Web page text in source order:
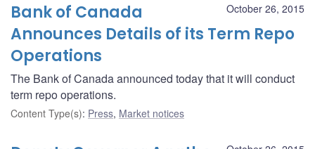
October 26, 2015
Bank of Canada
Announces Details of its Term Repo
Operations
The Bank of Canada announced today that it will conduct
term repo operations.
Content Type(s): Press, Market notices